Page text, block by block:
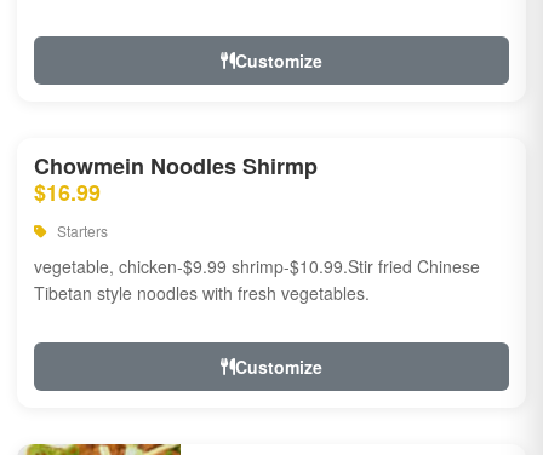
Customize
Chowmein Noodles Shirmp
$16.99
Starters
vegetable, chicken-$9.99 shrimp-$10.99.Stir fried Chinese
Tibetan style noodles with fresh vegetables.
Customize